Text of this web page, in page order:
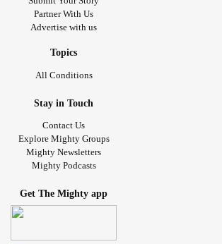
Partner With Us
Advertise with us
Topics
All Conditions
Stay in Touch
Contact Us
Explore Mighty Groups
Mighty Newsletters
Mighty Podcasts
Get The Mighty app